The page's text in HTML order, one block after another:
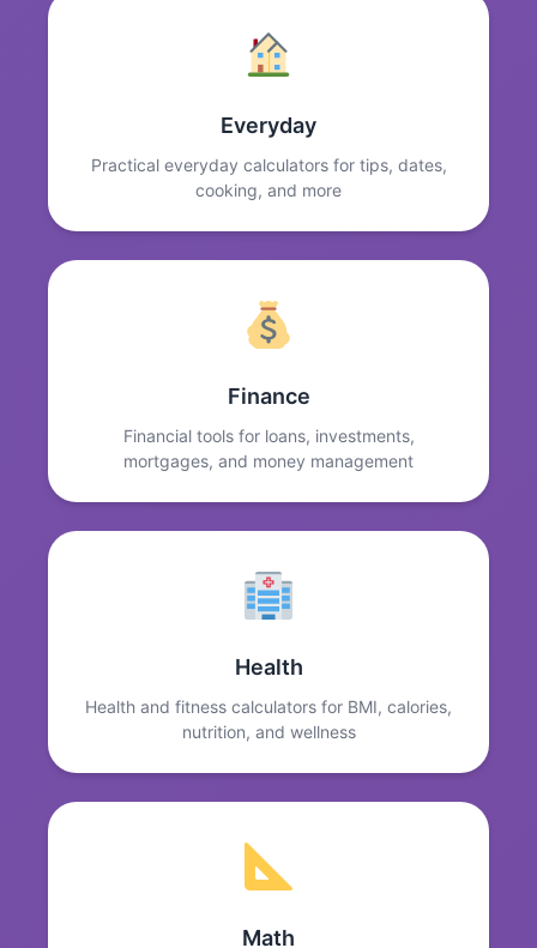
Everyday
Practical everyday calculators for tips, dates,
cooking, and more
Finance
Financial tools for loans, investments,
mortgages, and money management
Health
Health and fitness calculators for BMI, calories,
nutrition, and wellness
Math